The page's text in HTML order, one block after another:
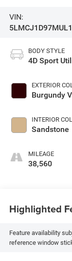
VIN:
BODY STYLE
4D Sport
EXTERIOR
Burgundy
INTERIOR
Sandstone
MILEAGE
38,560
Highlighted
Feature availability
reference window